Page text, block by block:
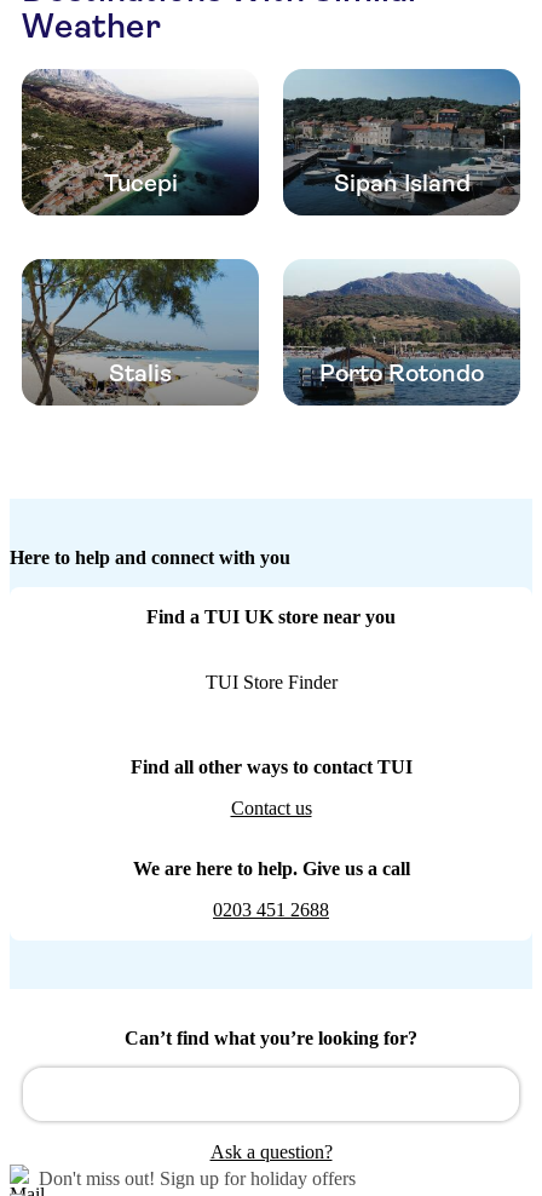
Weather
Tucepi Sipan Island
Stalis Porto Rotondo
Here to help and connect with you
Find a TUI UK store near you
TUI Store Finder
Find all other ways to contact TUI
Contact us
We are here to help. Give us a call
0203 451 2688
Can’t find what you’re looking for?
Ask a question?
Don't miss out! Sign up for holiday offers